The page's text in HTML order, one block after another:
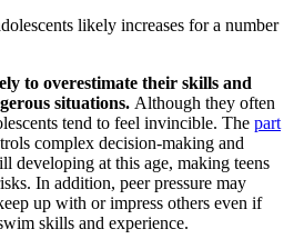
likely increases for a number
to overestimate their skills and
situations. Although they often
tend to feel invincible. The part
complex decision-making and
developing at this age, making teens
In addition, peer pressure may
up with or impress others even if
skills and experience.